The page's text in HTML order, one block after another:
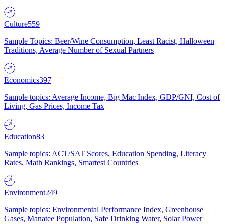
Culture559
Sample Topics: Beer/Wine Consumption, Least Racist, Halloween
Traditions, Average Number of Sexual Partners
Economics397
Sample topics: Average Income, Big Mac Index, GDP/GNI, Cost of
Living, Gas Prices, Income Tax
Education83
Sample topics: ACT/SAT Scores, Education Spending, Literacy
Rates, Math Rankings, Smartest Countries
Environment249
Sample topics: Environmental Performance Index, Greenhouse
Gases, Manatee Population, Safe Drinking Water, Solar Power